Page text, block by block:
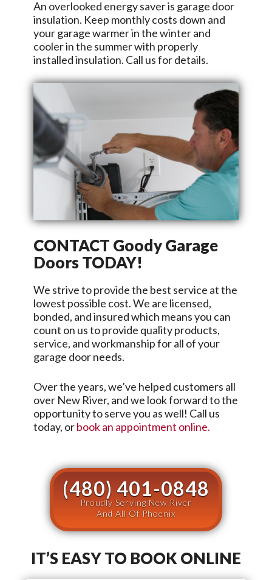
An overlooked energy saver is garage door
insulation. Keep monthly costs down and
your garage warmer in the winter and
cooler in the summer with properly
installed insulation. Call us for details.
CONTACT Goody Garage
DoorsTODAY!
We strive to provide the best service at the
lowest possible cost. We are licensed,
bonded, and insured which means you can
count on us to provide quality products,
service, and workmanship for all of your
garage door needs.
Over the years, we’ve helped customers all
over New River, and we look forward to the
opportunity to serve you as well! Call us
today, orbook an appointment online.
(480) 401-0848
Proudly Serving New River
And All Of Phoenix
IT’S EASY TO BOOK ONLINE